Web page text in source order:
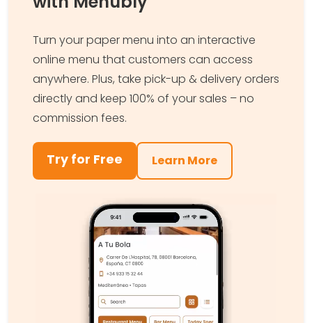
Turn your paper menu into an interactive
online menu that customers can access
anywhere. Plus, take pick-up & delivery orders
directly and keep 100% of your sales – no
commission fees.
Try for Free Learn More